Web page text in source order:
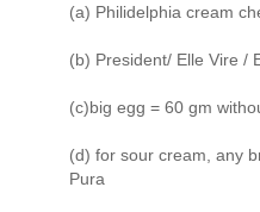
(a) Philidelphia cream
(b) President/ Elle Vire /
(c)big egg = 60 gm
(d) for sour cream, any
Pura